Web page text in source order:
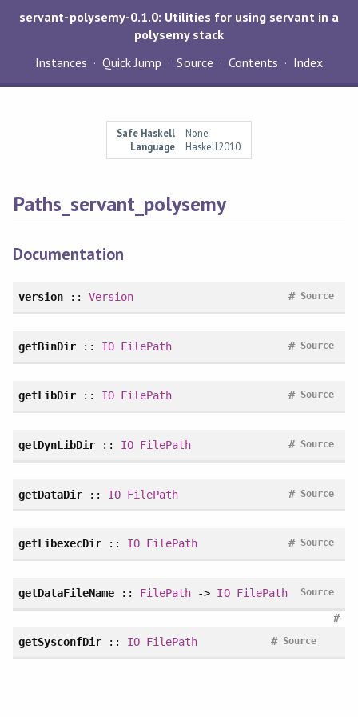
servant-polysemy-0.1.0: Utilities for using servant in a
polysemy stack
Instances
Quick Jump Source Contents Index
Safe Haskell
None
Language
Haskell2010
Paths_servant_polysemy
Documentation
version:: Version Source
#
getBinDir:: IO FilePath Source
#
getLibDir:: IO FilePath Source
#
getDynLibDir:: IO FilePath Source
#
getDataDir:: IO FilePath Source
#
getLibexecDir :: IO FilePath Source
#
getDataFileName :: FilePath -> IO FilePath Source
#
getSysconfDir :: IO FilePath Source
#